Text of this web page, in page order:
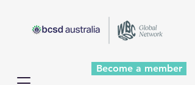
Become a member